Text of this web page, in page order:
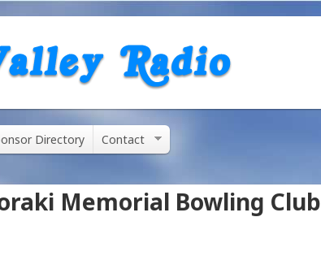
Directory Contact
Memorial Bowling Club